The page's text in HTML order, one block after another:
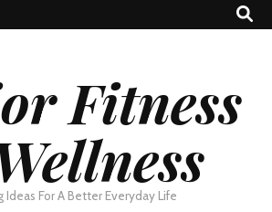
Fitness
Ideas For A Better Everyday Life